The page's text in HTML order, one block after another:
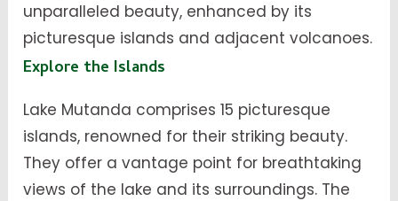
unparalleled beauty, enhanced by its
picturesque islands and adjacent volcanoes.
Explore the Islands
Lake Mutanda comprises 15 picturesque
islands, renowned for their striking beauty.
They offer a vantage point for breathtaking
views of the lake and its surroundings. The